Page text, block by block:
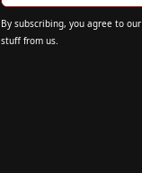
By subscribing, you agree to our
stuff from us.